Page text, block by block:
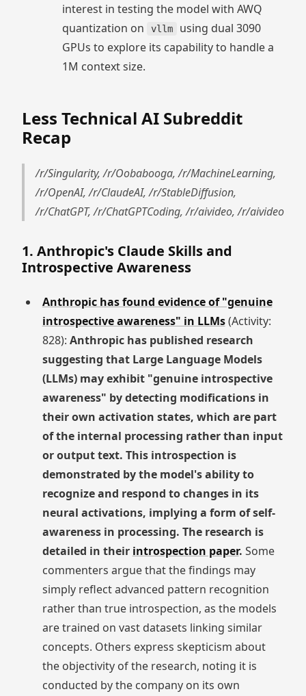
interest in testing the model with AWQ
quantization on
vllm
using dual 3090
GPUs to explore its capability to handle a
1M context size.
Less Technical AI Subreddit
Recap
/r/Singularity, /r/Oobabooga, /r/MachineLearning,
/r/OpenAI, /r/ClaudeAI, /r/StableDiffusion,
/r/ChatGPT, /r/ChatGPTCoding, /r/aivideo, /r/aivideo
1. Anthropic's Claude Skills and
Introspective Awareness
Anthropic has found evidence of "genuine
introspective awareness" in LLMs(Activity:
828): Anthropic has published research
suggesting that Large Language Models
(LLMs) may exhibit "genuine introspective
awareness" by detecting modifications in
their own activation states, which are part
of the internal processing rather than input
or output text. This introspection is
demonstrated by the model's ability to
recognize and respond to changes in its
neural activations, implying a form of self-
awareness in processing. The research is
detailed in their introspection paper. Some
commenters argue that the findings may
simply reflect advanced pattern recognition
rather than true introspection, as the models
are trained on vast datasets linking similar
concepts. Others express skepticism about
the objectivity of the research, noting it is
conducted by the company on its own